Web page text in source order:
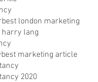
best london marketing
harry lang
best marketing article
2020